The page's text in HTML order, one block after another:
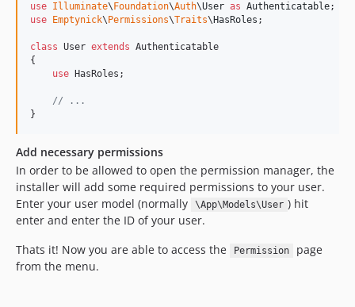
use Illuminate\ Foundation\Auth\User as Authenticatable
use
Emptynick\ Permissions\Traits\ HasRoles ;
class User extends Authenticatable
{
use HasRoles;
// ...
}
Add necessary permissions
In order to be allowed to open the permission manager, the
installer will add some required permissions to your user.
Enter your user model (normally
\App\Models\User ) hit
enter and enter the ID of your user.
Thats it! Now you are able to access the
Permission
page
from the menu.